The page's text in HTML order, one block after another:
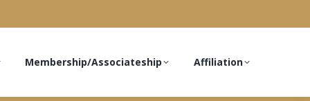
Membership/Associateship Affiliation